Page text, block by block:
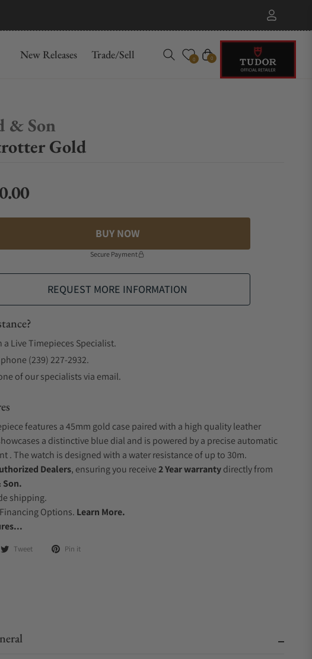
New Releases Trade/Sell 0 Cart
0
& Son
Gold
BUY NOW
Secure Payment
REQUEST MORE INFORMATION
a Live Timepieces Specialist.
(239) 227-2932.
of our specialists via email.
features a 45mm gold case paired with a high quality leather
a distinctive blue dial and is powered by a precise automatic
. The watch is designed with a water resistance of up to 30m.
Dealers, ensuring you receive2 Year warrantydirectly from
Son.
shipping.
Options. Learn More.
Tweet Pin it